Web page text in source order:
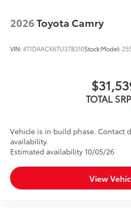
2026Toyota Camry
VIN:4T1DAACK6TU37B310Stock:Model:
TOTAL SRP
Vehicle is in build phase. Contact
availability.
Estimated availability 10/05/26
View